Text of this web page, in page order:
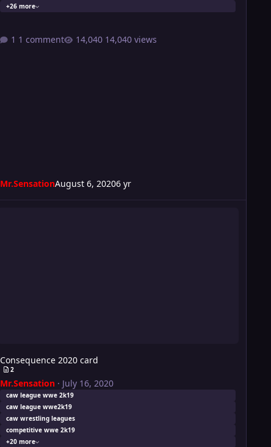
+26 more
1 comment 14,040 views
Mr.SensationAugust 6, 20206 yr
Consequence 2020 card
2
Mr.Sensation· July 16, 2020
caw league wwe 2k19
caw league wwe2k19
caw wrestling leagues
competitive wwe 2k19
+20 more